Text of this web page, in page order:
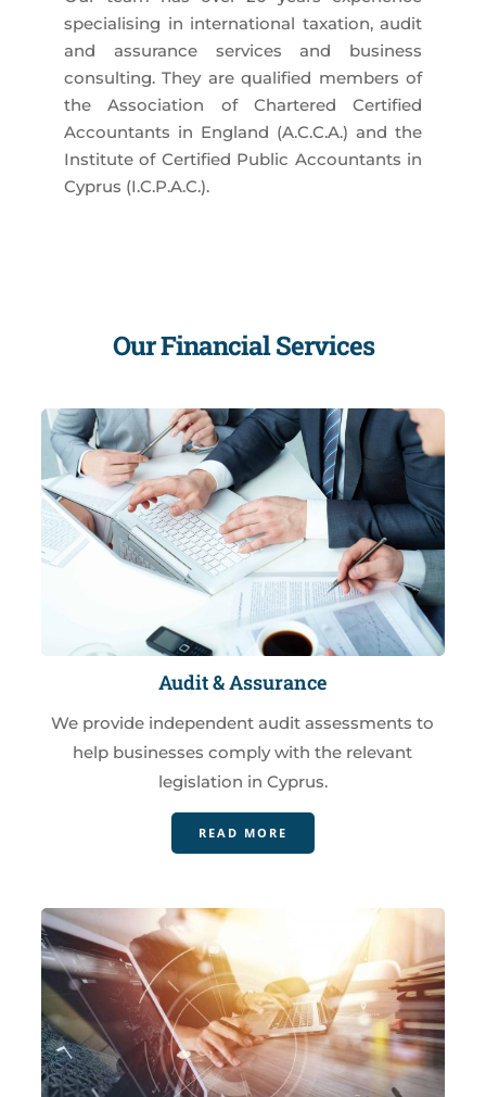
specialising in international taxation, audit
and assurance services and business
consulting. They are qualified members of
the Association of Chartered Certified
Accountants in England (A.C.C.A.) and the
Institute of Certified Public Accountants in
Cyprus (I.C.P.A.C.).
Our Financial Services
Audit & Assurance
We provide independent audit assessments to
help businesses comply with the relevant
legislation in Cyprus.
READ MORE